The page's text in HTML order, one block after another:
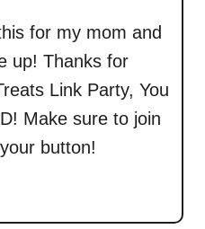
for my mom and
up! Thanks for
Link Party, You
Make sure to join
button!